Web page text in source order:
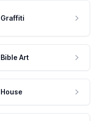
Graffiti
Bible Art
House